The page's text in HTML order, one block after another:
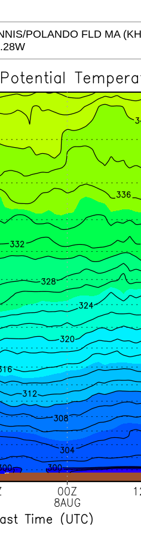
POLANDO FLD MA